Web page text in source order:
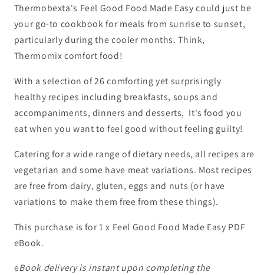
Feel
Good
Food
Made
Easy
Feel
Good
Made
Easy
Thermobexta's Feel Good Food Made Easy could just be
your go-to cookbook for meals from sunrise to sunset,
particularly during the cooler months. Think,
Thermomix comfort food!
With a selection of 26 comforting yet surprisingly
healthy recipes including breakfasts, soups and
accompaniments, dinners and desserts, It's food you
eat when you want to feel good without feeling guilty!
Catering for a wide range of dietary needs, all recipes are
vegetarian and some have meat variations. Most recipes
are free from dairy, gluten, eggs and nuts (or have
variations to make them free from these things).
This purchase is for 1 x Feel Good Food Made Easy PDF
eBook.
eBook delivery is instant upon completing the